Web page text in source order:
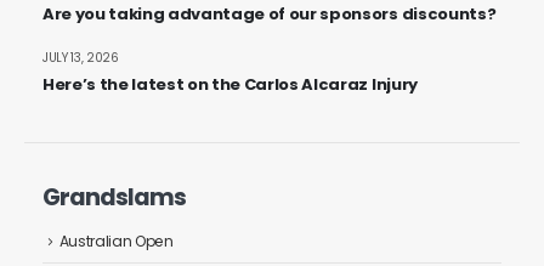
Are you taking advantage of our sponsors discounts?
Here’s the latest on the Carlos Alcaraz Injury
JULY 13, 2026
Grandslams
Australian Open